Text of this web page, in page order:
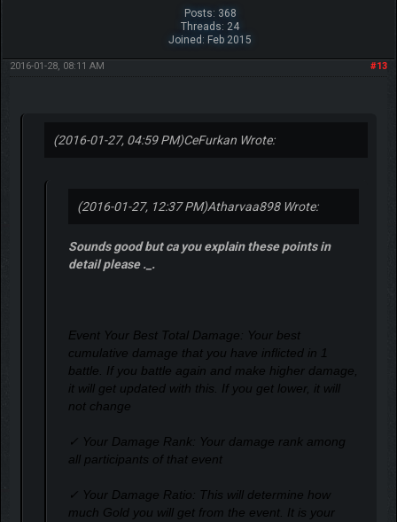
Posts: 368
Threads: 24
Joined: Feb 2015
#13
2016-01-28, 08:11 AM
(2016-01-27, 04:59 PM)CeFurkan Wrote:
(2016-01-27, 12:37 PM)Atharvaa898 Wrote:
Sounds good but ca you explain these points in
detail please ._.
Event Your Best Total Damage: Your best
cumulative damage that you have inflicted in 1
battle. If you battle again and make higher damage,
it will get updated with this. If you get lower, it will
not change
✓ Your Damage Rank: Your damage rank among
all participants of that event
✓ Your Damage Ratio: This will determine how
much Gold you will get from the event. It is your